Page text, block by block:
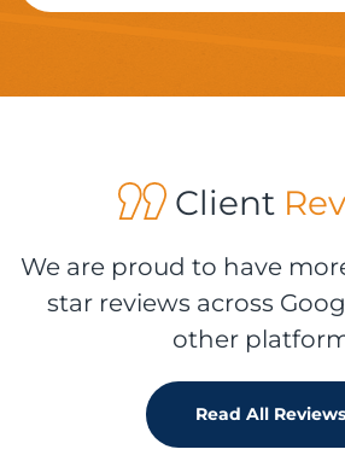
Client
We are proud to have
star reviews across
other
Read All Reviews